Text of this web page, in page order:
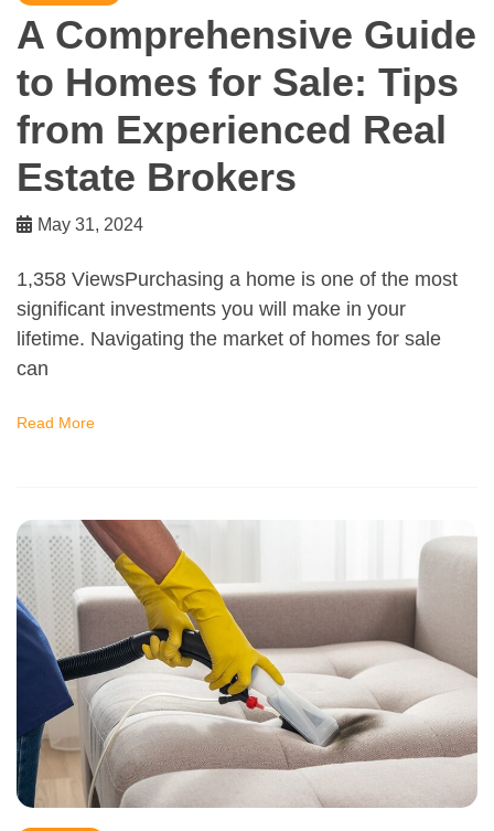
A Comprehensive Guide
to Homes for Sale: Tips
from Experienced Real
Estate Brokers
May 31, 2024
1,358 ViewsPurchasing a home is one of the most
significant investments you will make in your
lifetime. Navigating the market of homes for sale
can
Read More